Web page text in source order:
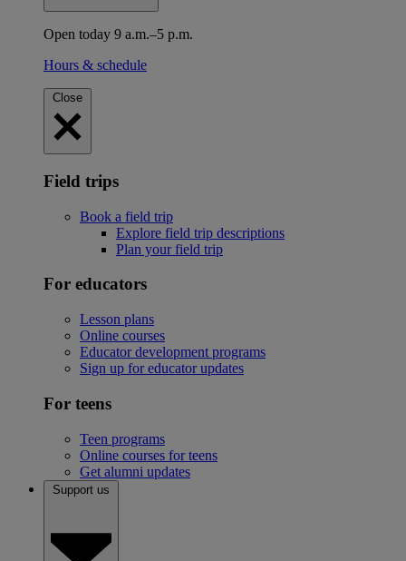
Open today 9 a.m.–5 p.m.
Hours & schedule
Close
Field trips
Book a field trip
Explore field trip descriptions
Plan your field trip
For educators
Lesson plans
Online courses
Educator development programs
Sign up for educator updates
For teens
Teen programs
Online courses for teens
Get alumni updates
Support us